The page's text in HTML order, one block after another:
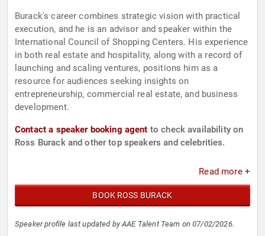
Burack's career combines strategic vision with practical
execution, and he is an advisor and speaker within the
International Council of Shopping Centers. His experience
in both real estate and hospitality, along with a record of
launching and scaling ventures, positions him as a
resource for audiences seeking insights on
entrepreneurship, commercial real estate, and business
development.
Contact a speaker booking agent to check availability on
Ross Burack and other top speakers and celebrities.
Read more +
BOOK ROSS BURACK
Speaker profile last updated by AAE Talent Team on 07/02/2026.